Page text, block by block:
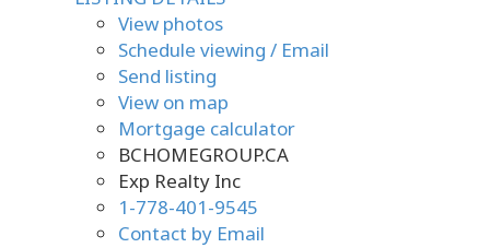
View photos
Schedule viewing / Email
Send listing
View on map
Mortgage calculator
BCHOMEGROUP.CA
Exp Realty Inc
1-778-401-9545
Contact by Email